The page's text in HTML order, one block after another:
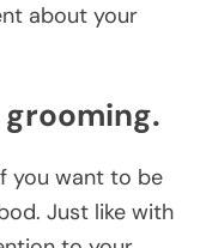
about your
you want to be
Just like with